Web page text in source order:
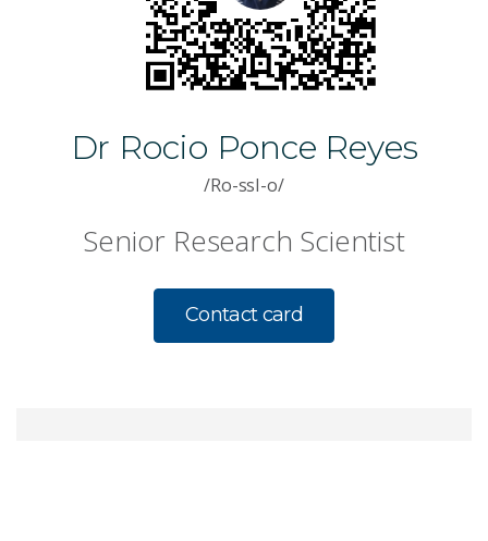
Dr Rocio Ponce Reyes
/Ro-ssI-o/
Senior Research Scientist
Contact card